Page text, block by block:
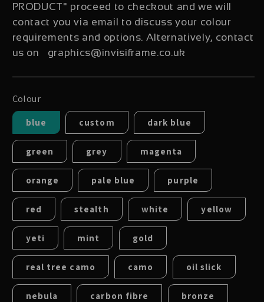
PRODUCT" proceed to checkout and we will
contact you via email to discuss your colour
requirements and options. Alternatively, contact
us on graphics@invisiframe.co.uk
Colour
blue custom dark blue
green grey magenta
orange pale blue purple
red stealth white yellow
yeti mint gold
real tree camo camo oil slick
nebula carbon fibre bronze